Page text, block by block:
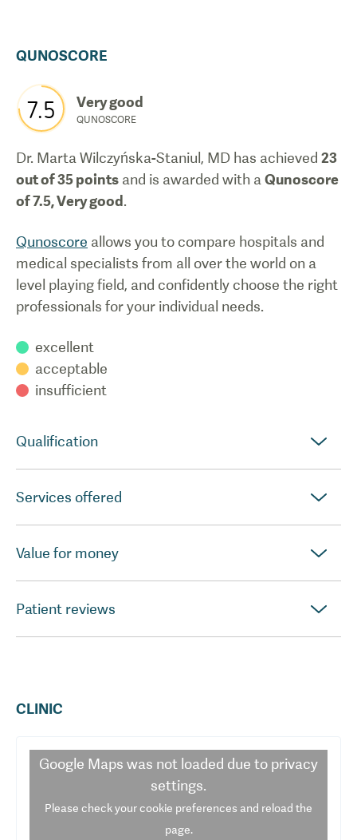
QUNOSCORE
7.5 Very good
QUNOSCORE
Dr. Marta Wilczyńska-Staniul, MD has achieved 23
out of 35 points and is awarded with a Qunoscore
of7.5,Very good .
Qunoscore allows you to compare hospitals and
medical specialists from all over the world on a
level playing field, and confidently choose the right
professionals for your individual needs.
excellent
acceptable
insufficient
Qualification
Services offered
Value for money
Patient reviews
CLINIC
Google Maps was not loaded due to privacy
settings.
Please check your cookie preferences and reload the
page.